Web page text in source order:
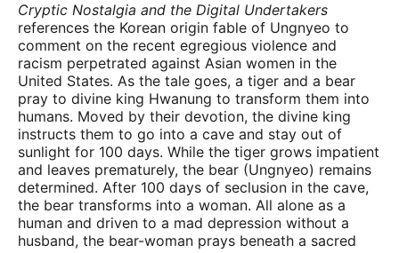
Cryptic Nostalgia and the Digital Undertakers
references the Korean origin fable of Ungnyeo to
comment on the recent egregious violence and
racism perpetrated against Asian women in the
United States. As the tale goes, a tiger and a bear
pray to divine king Hwanung to transform them into
humans. Moved by their devotion, the divine king
instructs them to go into a cave and stay out of
sunlight for 100 days. While the tiger grows impatient
and leaves prematurely, the bear (Ungnyeo) remains
determined. After 100 days of seclusion in the cave,
the bear transforms into a woman. All alone as a
human and driven to a mad depression without a
husband, the bear-woman prays beneath a sacred